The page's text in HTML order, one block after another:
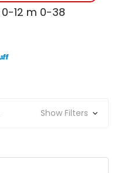
0-12 m 0-39
Show Filters